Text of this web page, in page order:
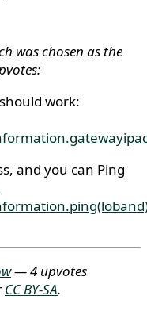
was chosen as the
work:
and you can Ping
— 4 upvotes
CC BY-SA.